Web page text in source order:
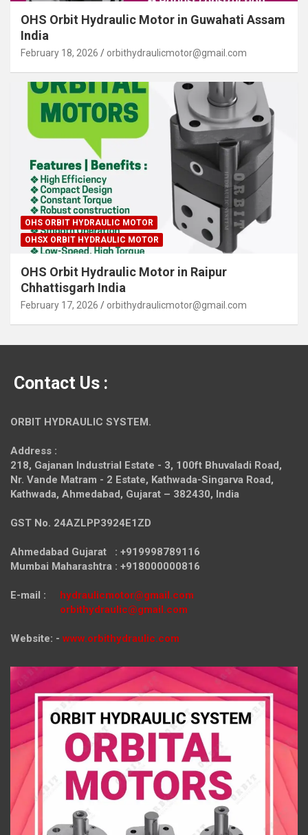
OHS Orbit Hydraulic Motor in Guwahati Assam
India
February 18, 2026 orbithydraulicmotor@gmail.com
OHS ORBIT HYDRAULIC MOTOR
OHSX ORBIT HYDRAULIC MOTOR
OHS Orbit Hydraulic Motor in Raipur
Chhattisgarh India
February 17, 2026 orbithydraulicmotor@gmail.com
Contact Us :
ORBIT HYDRAULIC SYSTEM.
Address :
218, Gajanan Industrial Estate - 3, 100ft Bhuvaladi Road,
Nr. Vande Matram - 2 Estate, Kathwada-Singarva Road,
Kathwada, Ahmedabad, Gujarat – 382430, India
GST No. 24AZLPP3924E1ZD
Ahmedabad Gujarat : +919998789116
Mumbai Maharashtra : +918000000816
E-mail :
hydraulicmotor@gmail.com
orbithydraulic@gmail.com
Website: - www.orbithydraulic.com